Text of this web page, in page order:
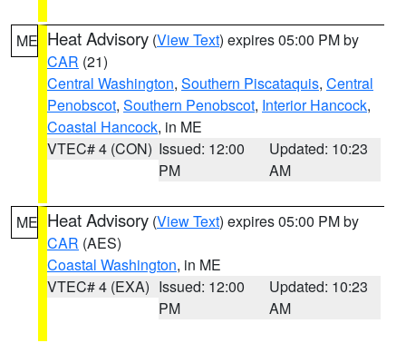
ME Heat Advisory (View Text) expires 05:00 PM by
CAR (21)
Central Washington, Southern Piscataquis, Central
Penobscot, Southern Penobscot, Interior Hancock,
Coastal Hancock, in ME
VTEC# 4 (CON) Issued: 12:00
PM
Updated: 10:23
AM
ME Heat Advisory (View Text) expires 05:00 PM by
CAR (AES)
Coastal Washington, in ME
VTEC# 4 (EXA) Issued: 12:00
PM
Updated: 10:23
AM